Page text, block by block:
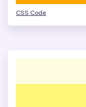
CSS Code